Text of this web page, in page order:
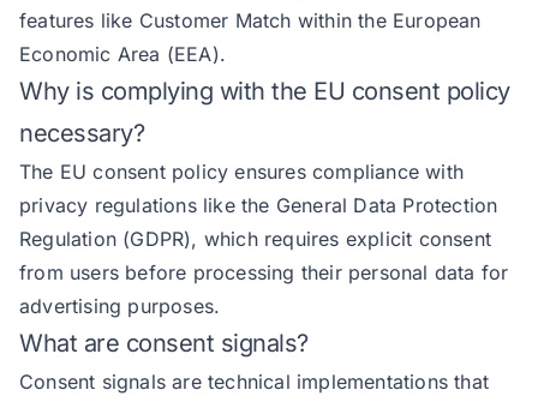
features like Customer Match within the European
Economic Area (EEA).
Why is complying with the EU consent policy
necessary?
The EU consent policy ensures compliance with
privacy regulations like the General Data Protection
Regulation (GDPR), which requires explicit consent
from users before processing their personal data for
advertising purposes.
What are consent signals?
Consent signals are technical implementations that